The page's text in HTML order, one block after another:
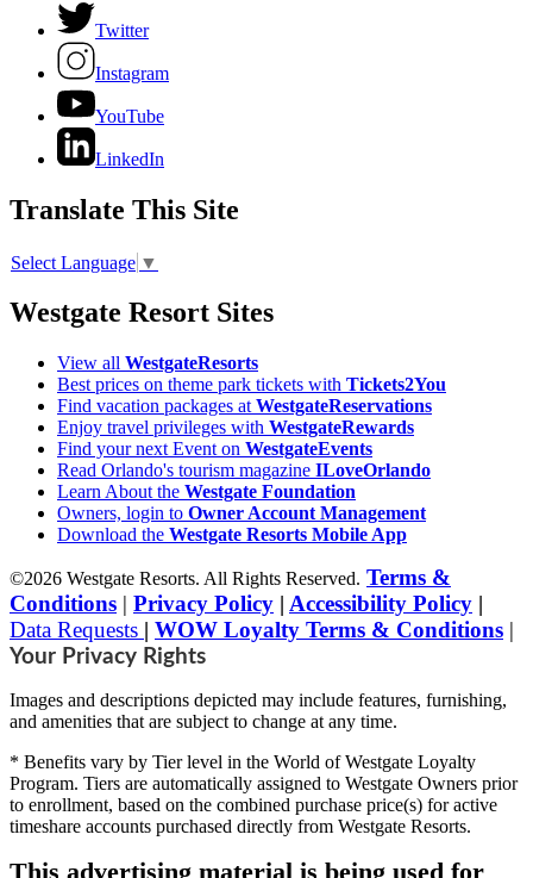
Twitter
Instagram
YouTube
LinkedIn
Translate This Site
Select Language ▼
Westgate Resort Sites
View all WestgateResorts
Best prices on theme park tickets with Tickets2You
Find vacation packages at WestgateReservations
Enjoy travel privileges with WestgateRewards
Find your next Event on WestgateEvents
Read Orlando's tourism magazine ILoveOrlando
Learn About the Westgate Foundation
Owners, login to Owner Account Management
Download the Westgate Resorts Mobile App
©2026 Westgate Resorts. All Rights Reserved. Terms &
Conditions | Privacy Policy | Accessibility Policy |
Data Requests | WOW Loyalty Terms & Conditions |
Your Privacy Rights
Images and descriptions depicted may include features, furnishing,
and amenities that are subject to change at any time.
* Benefits vary by Tier level in the World of Westgate Loyalty
Program. Tiers are automatically assigned to Westgate Owners prior
to enrollment, based on the combined purchase price(s) for active
timeshare accounts purchased directly from Westgate Resorts.
This advertising material is being used for